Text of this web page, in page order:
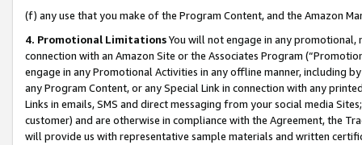
(f) any use that you make of the Program Content, and the Amazon
4. Promotional LimitationsYou will not engage in any
connection with an Amazon Site or the Associates Program
engage in any Promotional Activities in any offline manner, including
any Program Content, or any Special Link in connection with any
Links in emails, SMS and direct messaging from your social media
customer) and are otherwise in compliance with the Agreement, the
will provide us with representative sample materials and written